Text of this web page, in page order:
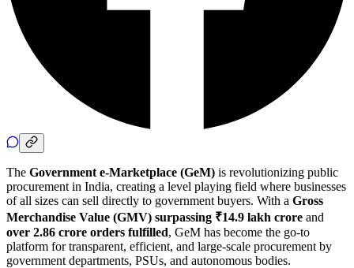
The Government e-Marketplace (GeM) is revolutionizing public
procurement in India, creating a level playing field where businesses
of all sizes can sell directly to government buyers. With a Gross
Merchandise Value (GMV) surpassing ₹14.9 lakh crore and
over 2.86 crore orders fulfilled, GeM has become the go-to
platform for transparent, efficient, and large-scale procurement by
government departments, PSUs, and autonomous bodies.